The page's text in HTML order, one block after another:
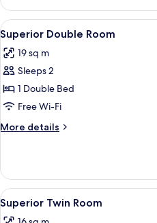
Double
Room
View
all
photos
for
Superior
Double
Room
9
Superior Double Room
19 sq m
Sleeps 2
1 Double Bed
Free Wi-Fi
More details
More
Double
Room
View
all
8
Superior Twin Room